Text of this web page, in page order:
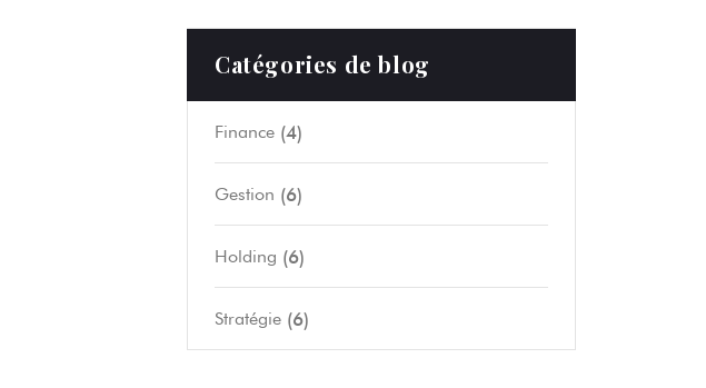
Catégories de blog
Finance (4)
Gestion (6)
Holding (6)
Stratégie (6)